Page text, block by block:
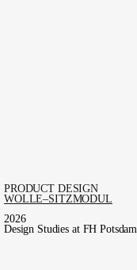
PRODUCT DESIGN
WOLLE–SITZMODUL
2026
Design Studies at FH Potsdam